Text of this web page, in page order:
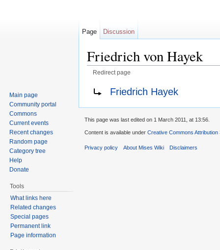
Friedrich von Hayek
Redirect page
Redirect to:Friedrich Hayek
Page Discussion
Main page
Community portal
Commons
Current events
Recent changes
Random page
Category tree
Help
Donate
Tools
What links here
Related changes
Special pages
Permanent link
Page information
This page was last edited on 1 March 2011, at 13:56.
Content is available under Creative Commons Attribution
Privacy policy About Mises Wiki Disclaimers